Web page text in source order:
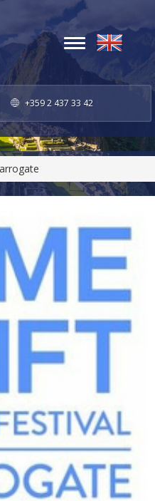
+359 2 437 33 42
Toggle
navigation